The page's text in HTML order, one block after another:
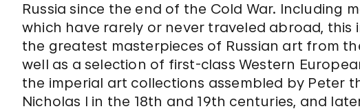
Russia since the end of the Cold War. Including
which have rarely or never traveled abroad,
the greatest masterpieces of Russian art from
well as a selection of first-class Western
the imperial art collections assembled by Peter
Nicholas I in the 18th and 19th centuries, and